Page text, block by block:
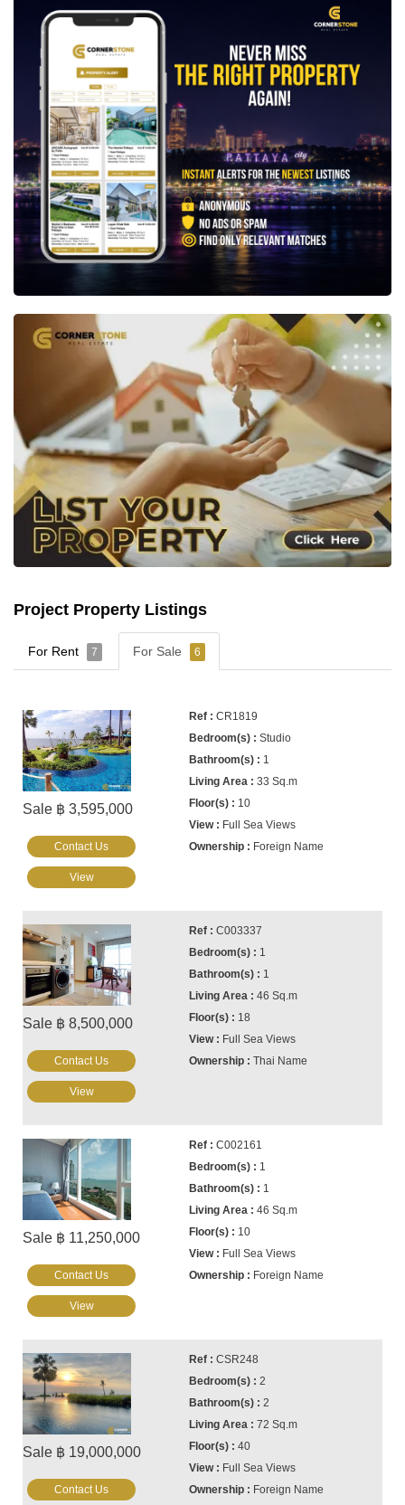
Project Property Listings
For Rent 7 For Sale 6
Sale ฿ 3,595,000
CR1819
Studio
1
33 Sq.m
10
Full Sea Views
Foreign Name
Contact Us
View
Sale ฿ 8,500,000
C003337
1
1
46 Sq.m
18
Full Sea Views
Thai Name
Contact Us
View
Sale ฿ 11,250,000
C002161
1
1
46 Sq.m
10
Full Sea Views
Foreign Name
Contact Us
View
Sale ฿ 19,000,000
CSR248
2
2
72 Sq.m
40
Full Sea Views
Foreign Name
Contact Us